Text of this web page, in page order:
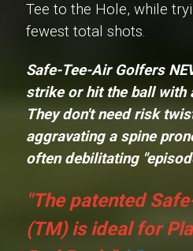
Tee to the Hole, while
fewest total shots.
Safe-Tee-Air Golfers
strike or hit the ball with
They don't need risk
aggravating a spine
often debilitating
"The patented
(TM) is ideal for